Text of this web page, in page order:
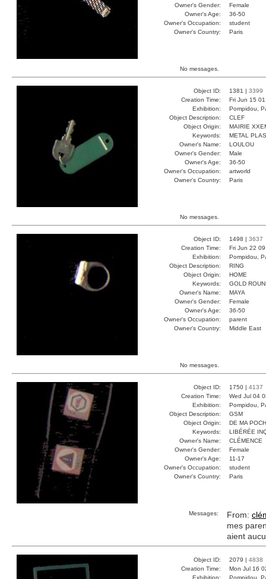
Owner's Gender:
Female
Owner's Age:
36-50
Owner's Occupation:
student
Owner's Country:
Paris
No messages.
Object ID: 1381 | 3399
Creation Time:
Fri Jun 15
Exhibition:
Pompidou,
Object Description:
CLEF
Object Origin:
MAIRIE
Keywords:
METAL
Owner's Name:
LOULOU
Owner's Gender:
Male
Owner's Age:
36-50
Owner's Occupation:
artworld
Owner's Country:
Paris
No messages.
Object ID: 1498 | 3637
Creation Time:
Fri Jun 22
Exhibition:
Pompidou,
Object Description:
RING
Object Origin:
HOME
Keywords:
GOLD
Owner's Name:
MAYA
Owner's Gender:
Female
Owner's Age:
36-50
Owner's Occupation:
parent
Owner's Country:
Middle East
No messages.
Object ID: 1750 | 4137
Creation Time:
Wed Jul 04
Exhibition:
Pompidou,
Object Description:
GSM
Object Origin:
DE MA
Keywords:
LIBÉRÉE
Owner's Name:
CLÉMENCE
Owner's Gender:
Female
Owner's Age:
11-17
Owner's Occupation:
student
Owner's Country:
Paris
Messages: From:
mes
aient
Object ID: 2079 | 4838
Creation Time:
Mon Jul 16
Exhibition:
Pompidou,